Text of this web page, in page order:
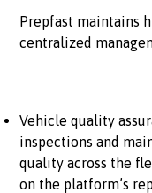
Prepfast maintains
centralized
Vehicle quality
inspections and
quality across the
on the platform’s